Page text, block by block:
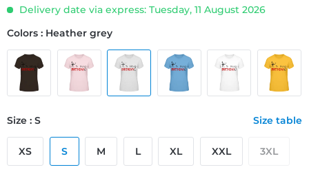
Delivery date via express: Tuesday, 11 August 2026
Colors : Heather grey
Size : S Size table
XS S M L XL XXL 3XL